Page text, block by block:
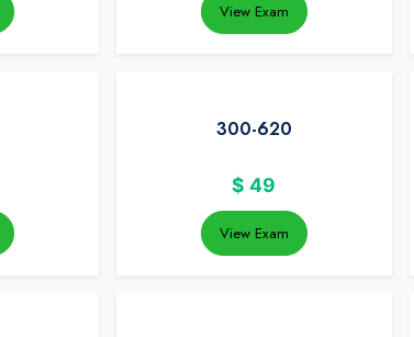
View Exam
300-620
$ 49
View Exam